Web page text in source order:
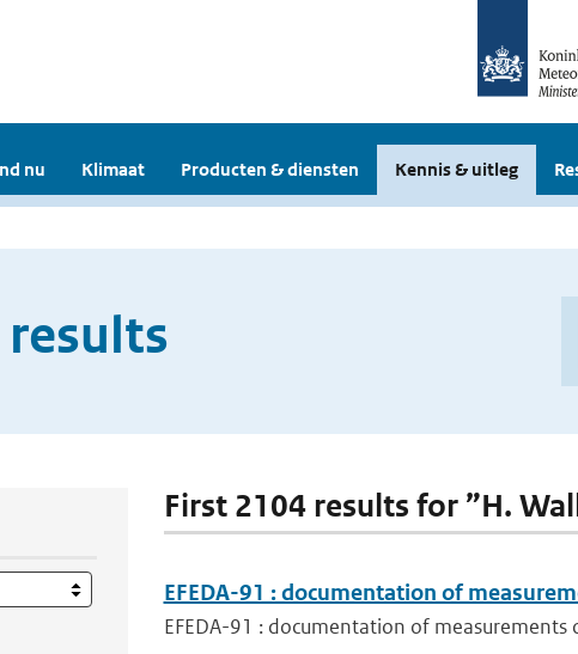
nu Klimaat Producten & diensten Kennis & uitleg
results
First 2104 results for ”H.
EFEDA-91 : documentation of
EFEDA-91 : documentation of measurements